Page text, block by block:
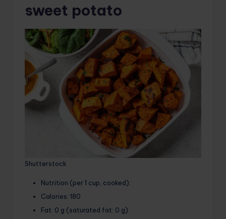
sweet potato
Shutterstock
Nutrition (per 1 cup, cooked):
Calories: 180
Fat: 0 g (saturated fat: 0 g)